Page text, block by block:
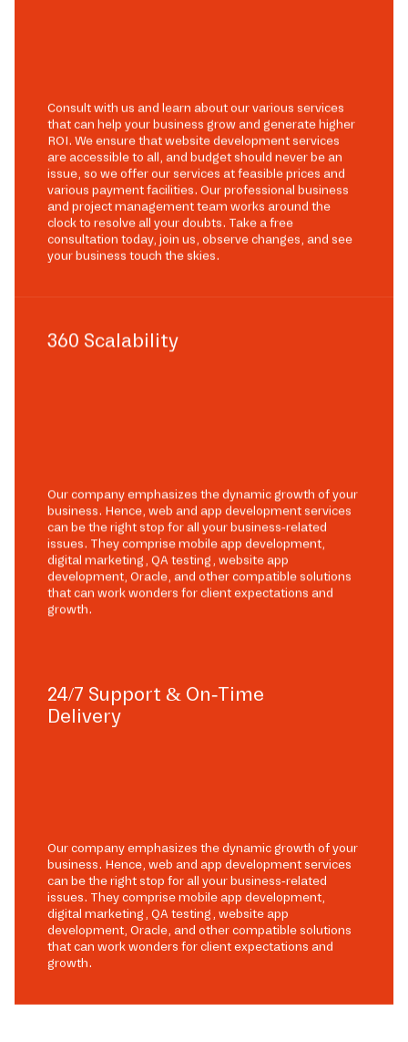
Consult with us and learn about our various services
that can help your business grow and generate higher
ROI. We ensure that website development services
are accessible to all, and budget should never be an
issue, so we offer our services at feasible prices and
various payment facilities. Our professional business
and project management team works around the
clock to resolve all your doubts. Take a free
consultation today, join us, observe changes, and see
your business touch the skies.
360 Scalability
Our company emphasizes the dynamic growth of your
business. Hence, web and app development services
can be the right stop for all your business-related
issues. They comprise mobile app development,
digital marketing, QA testing, website app
development, Oracle, and other compatible solutions
that can work wonders for client expectations and
growth.
24/7 Support & On-Time
Delivery
Our company emphasizes the dynamic growth of your
business. Hence, web and app development services
can be the right stop for all your business-related
issues. They comprise mobile app development,
digital marketing, QA testing, website app
development, Oracle, and other compatible solutions
that can work wonders for client expectations and
growth.